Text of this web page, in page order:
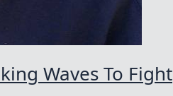
Waves To Fight